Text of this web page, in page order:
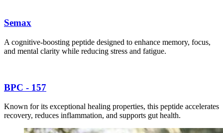
Semax
A cognitive-boosting peptide designed to enhance memory, focus,
and mental clarity while reducing stress and fatigue.
BPC - 157
Known for its exceptional healing properties, this peptide accelerates
recovery, reduces inflammation, and supports gut health.